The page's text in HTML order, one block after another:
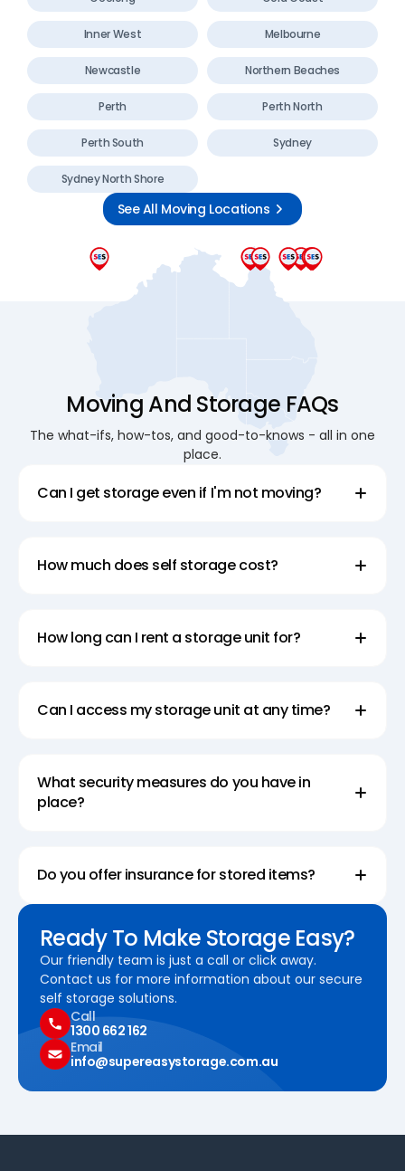
Inner West Melbourne
Newcastle Northern Beaches
Perth Perth North
Perth South Sydney
Sydney North Shore
See All Moving Locations
Moving And Storage FAQs
The what-ifs, how-tos, and good-to-knows - all in one
place.
Ready To Make Storage Easy?
Our friendly team is just a call or click away.
Contact us for more information about our secure
self storage solutions.
Call
1300 662 162
Email
info@supereasystorage.com.au
Can I get storage even if I'm not moving?
How much does self storage cost?
How long can I rent a storage unit for?
Can I access my storage unit at any time?
What security measures do you have in
place?
Do you offer insurance for stored items?